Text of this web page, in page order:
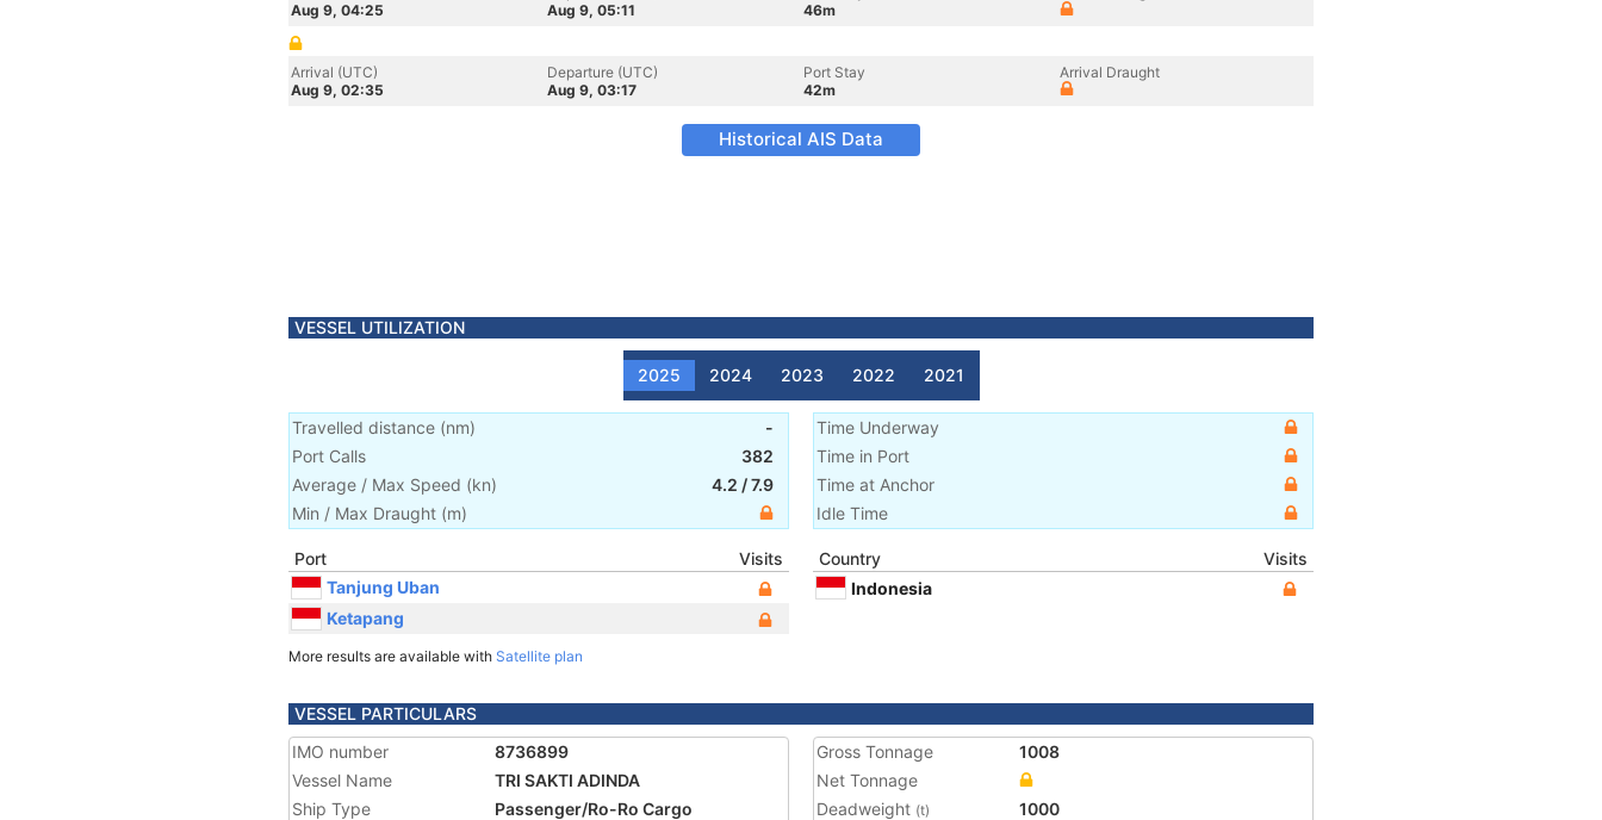
Aug 9, 04:25
Aug 9, 05:11
46m
Arrival (UTC)
Aug 9, 02:35
Departure (UTC)
Aug 9, 03:17
Port Stay
42m
Arrival Draught
Historical AIS Data
VESSEL UTILIZATION
2025 2024 2023 2022 2021
Travelled distance (nm)
-
Port Calls
382
Average / Max Speed (kn) 4.2 /7.9
Min / Max Draught (m)
Time Underway
Time in Port
Time at Anchor
Idle Time
Port
Visits
Tanjung Uban
Ketapang
More results are available with Satellite plan
Country
Visits
Indonesia
VESSEL PARTICULARS
IMO number
8736899
Vessel Name
TRI SAKTI ADINDA
Ship Type
Passenger/Ro-Ro Cargo
Gross Tonnage
1008
Net Tonnage
Deadweight (t) 1000